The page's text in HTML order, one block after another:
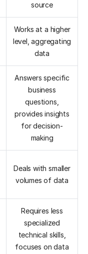
source
Works at a higher
level, aggregating
data
Answers specific
business
questions,
provides insights
for decision-
making
Deals with smaller
volumes of data
Requires less
specialized
technical skills,
focuses on data